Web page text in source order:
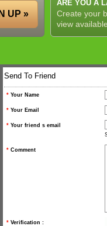
ARE YOU A
Create your
view
UP »
Send To Friend
* Your Name
* Your Email
* Your friend s email
* Comment
* Verification :